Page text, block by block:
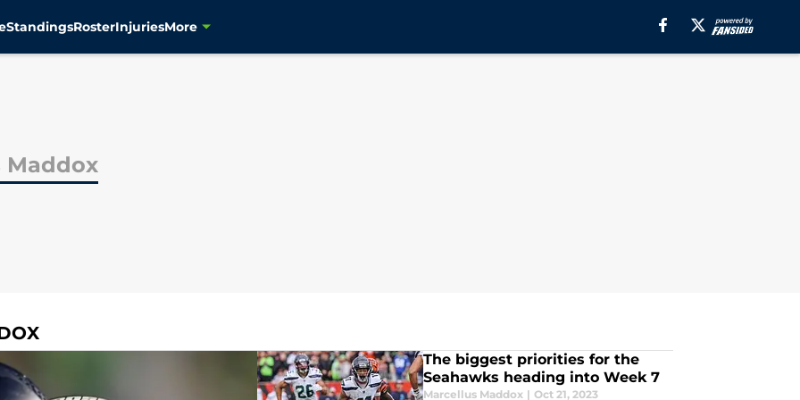
StandingsRosterInjuriesMore
Maddox
The biggest priorities for the
Seahawks heading into Week 7
Marcellus Maddox | Oct 21, 2023